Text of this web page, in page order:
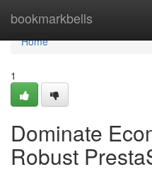
bookmarkbells
Home
Home
1
Dominate
Robust